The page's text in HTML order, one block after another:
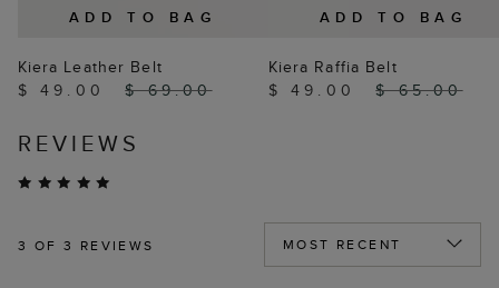
ADD TO BAG
Kiera Leather Belt
$ 49.00
$ 69.00
ADD TO BAG
Kiera Raffia Belt
$ 49.00
$ 65.00
REVIEWS
3 OF 3 REVIEWS